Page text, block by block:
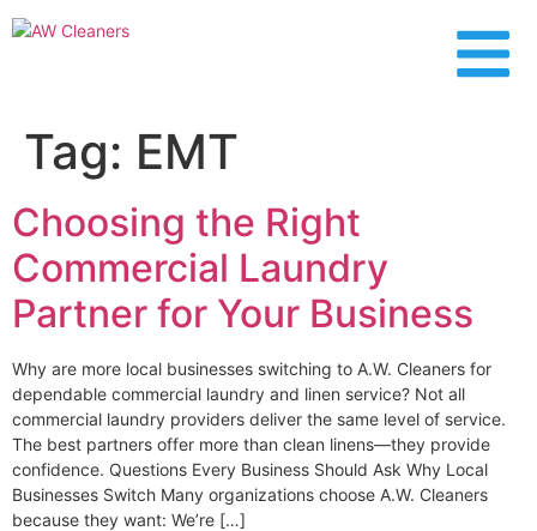
Tag: EMT
Choosing the Right
Commercial Laundry
Partner for Your Business
Why are more local businesses switching to A.W. Cleaners for
dependable commercial laundry and linen service? Not all
commercial laundry providers deliver the same level of service.
The best partners offer more than clean linens—they provide
confidence. Questions Every Business Should Ask Why Local
Businesses Switch Many organizations choose A.W. Cleaners
because they want: We’re […]